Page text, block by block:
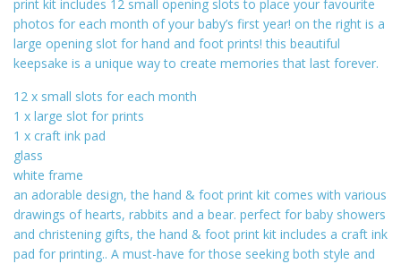
print kit includes 12 small opening slots to place your favourite
photos for each month of your baby’s first year! on the right is a
large opening slot for hand and foot prints! this beautiful
keepsake is a unique way to create memories that last forever.
12 x small slots for each month
1 x large slot for prints
1 x craft ink pad
glass
white frame
an adorable design, the hand & foot print kit comes with various
drawings of hearts, rabbits and a bear. perfect for baby showers
and christening gifts, the hand & foot print kit includes a craft ink
pad for printing.. A must-have for those seeking both style and